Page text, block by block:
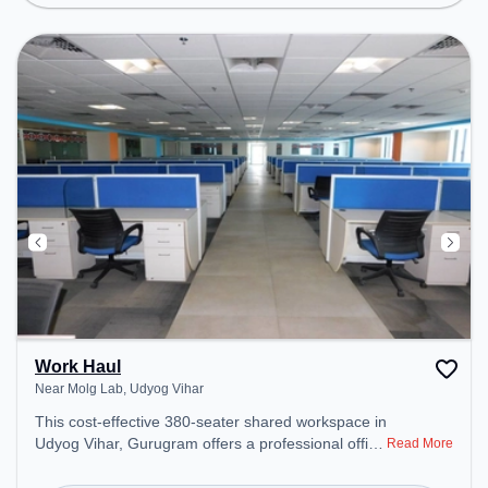
Conditioning, Wifi, Meeting Room to ensure a
productive work environment.
Work Haul
Near Molg Lab, Udyog Vihar
This cost-effective 380-seater shared workspace in
Udyog Vihar, Gurugram offers a professional office Read More